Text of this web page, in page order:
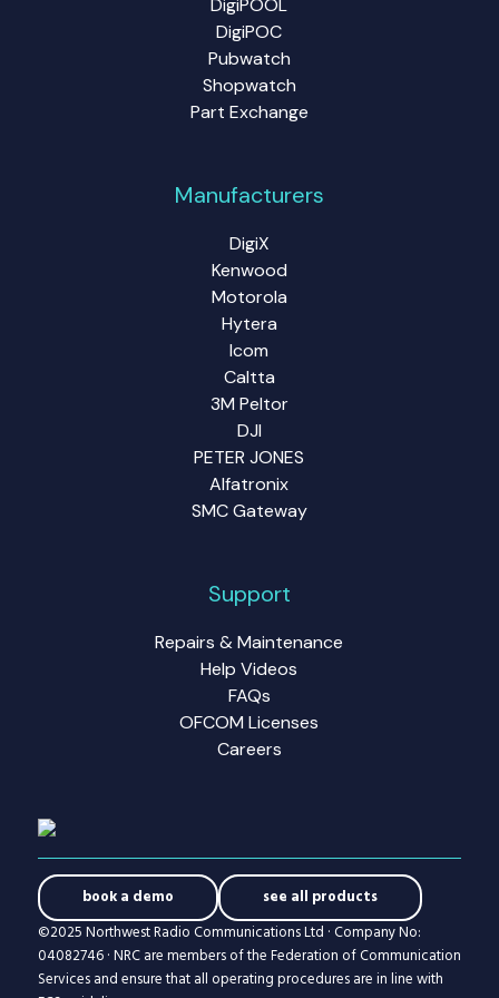
DigiPOOL
DigiPOC
Pubwatch
Shopwatch
Part Exchange
Manufacturers
DigiX
Kenwood
Motorola
Hytera
Icom
Caltta
3M Peltor
DJI
PETER JONES
Alfatronix
SMC Gateway
Support
Repairs & Maintenance
Help Videos
FAQs
OFCOM Licenses
Careers
book a demo
see all products
©2025 Northwest Radio Communications Ltd · Company No:
04082746 · NRC are members of the Federation of Communication
Services and ensure that all operating procedures are in line with